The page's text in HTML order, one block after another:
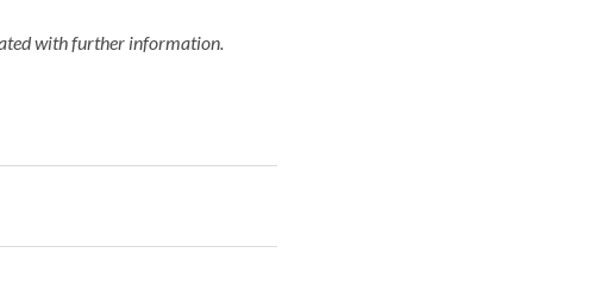
with further information.